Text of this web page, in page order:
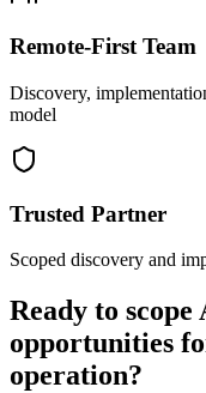
Remote-First Team
Discovery,
model
Trusted Partner
Scoped discovery and
Ready to
opportunities
operation?